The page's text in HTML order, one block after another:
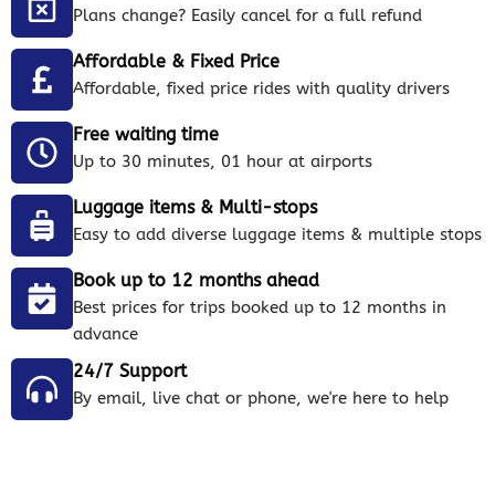
Plans change? Easily cancel for a full refund
Affordable & Fixed Price
Affordable, fixed price rides with quality drivers
Free waiting time
Up to 30 minutes, 01 hour at airports
Luggage items & Multi-stops
Easy to add diverse luggage items & multiple stops
Book up to 12 months ahead
Best prices for trips booked up to 12 months in
advance
24/7 Support
By email, live chat or phone, we're here to help